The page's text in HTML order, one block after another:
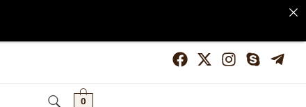
0